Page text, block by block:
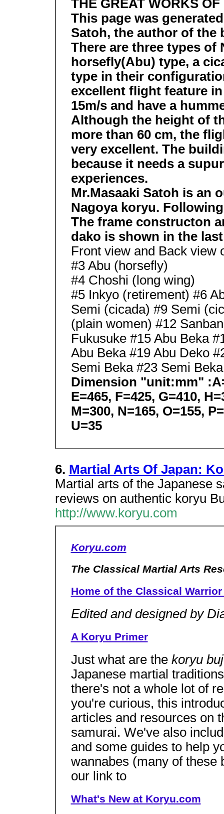
THE GREAT WORKS
This page was
Satoh, the author of the
There are three types of
horsefly(Abu) type, a
type in their
excellent flight feature
15m/s and have a
Although the height of
more than 60 cm, the
very excellent. The
because it needs a
experiences.
Mr.Masaaki Satoh is an
Nagoya koryu.
The frame constructon
dako is shown in the
Front view and Back view
#3 Abu (horsefly)
#4 Choshi (long wing)
#5 Inkyo (retirement) #6
Semi (cicada) #9 Semi
(plain women) #12
Fukusuke #15 Abu Beka
Abu Beka #19 Abu Deko
Semi Beka #23 Semi
Dimension "unit:mm"
E=465, F=425, G=410,
M=300, N=165, O=155,
U=35
6. Martial Arts Of Japan:
Martial arts of the Japanese
reviews on authentic koryu
http://www.koryu.com
Koryu.com
The Classical Martial Arts
Home of the Classical
Edited and designed by
A Koryu Primer
Just what are the koryu
Japanese martial
there's not a whole lot of
you're curious, this
articles and resources on
samurai. We've also
and some guides to help
wannabes (many of these
our link to
What's New at Koryu.com